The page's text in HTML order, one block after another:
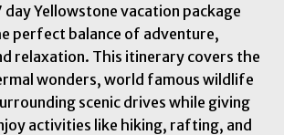
Yellowstone vacation package
perfect balance of adventure,
relaxation. This itinerary covers the
wonders, world famous wildlife
scenic drives while giving
activities like hiking, rafting, and